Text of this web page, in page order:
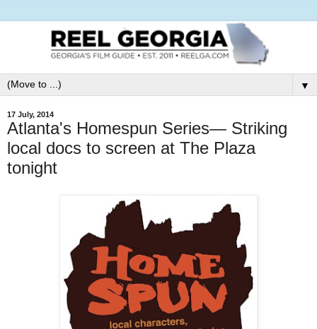
▼
17 July, 2014
Atlanta's Homespun Series— Striking
local docs to screen at The Plaza
tonight